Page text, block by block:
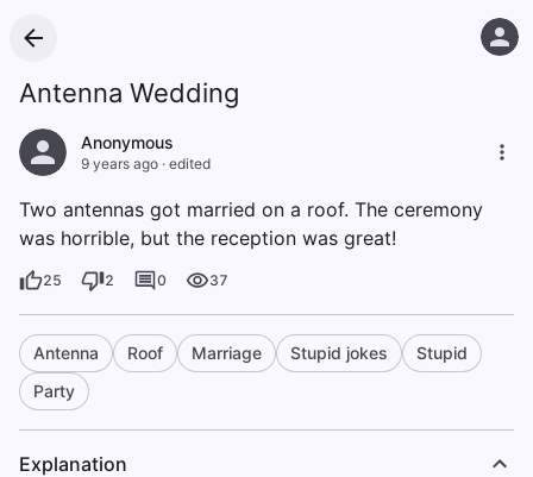
Antenna Wedding
Anonymous
9 years ago · edited
Two antennas got married on a roof. The ceremony
was horrible, but the reception was great!
25 2 0 37
Antenna Roof Marriage Stupid jokes
Stupid
Party
Explanation